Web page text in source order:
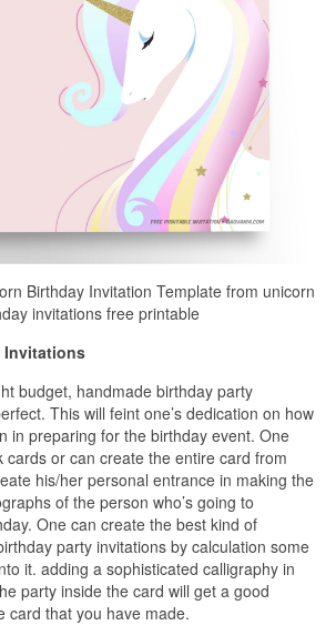
Birthday Invitation Template from unicorn
invitations free printable
Invitations
budget, handmade birthday party
This will feint one’s dedication on how
in preparing for the birthday event. One
cards or can create the entire card from
his/her personal entrance in making the
of the person who’s going to
One can create the best kind of
party invitations by calculation some
it. adding a sophisticated calligraphy in
party inside the card will get a good
card that you have made.